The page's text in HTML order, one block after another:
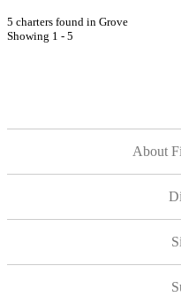
5 charters found in Grove
Showing 1 - 5
About